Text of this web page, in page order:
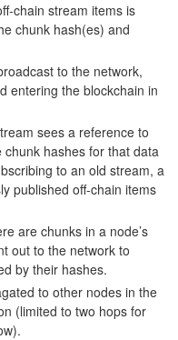
chain stream items is
chunk hash(es) and
to the network,
entering the blockchain in
sees a reference to
hashes for that data
to an old stream, a
published off-chain items
are chunks in a node’s
out to the network to
by their hashes.
to other nodes in the
(limited to two hops for